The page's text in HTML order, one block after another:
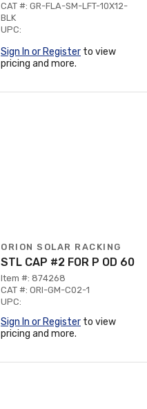
CAT #: GR-FLA-SM-LFT-10X12-
BLK
UPC:
Sign In or Register to view
pricing and more.
ORION SOLAR RACKING
STL CAP #2 FOR P OD 60
Item #: 874268
CAT #: ORI-GM-C02-1
UPC:
Sign In or Register to view
pricing and more.